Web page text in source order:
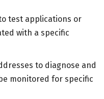
test applications or
with a specific
to diagnose and
monitored for specific